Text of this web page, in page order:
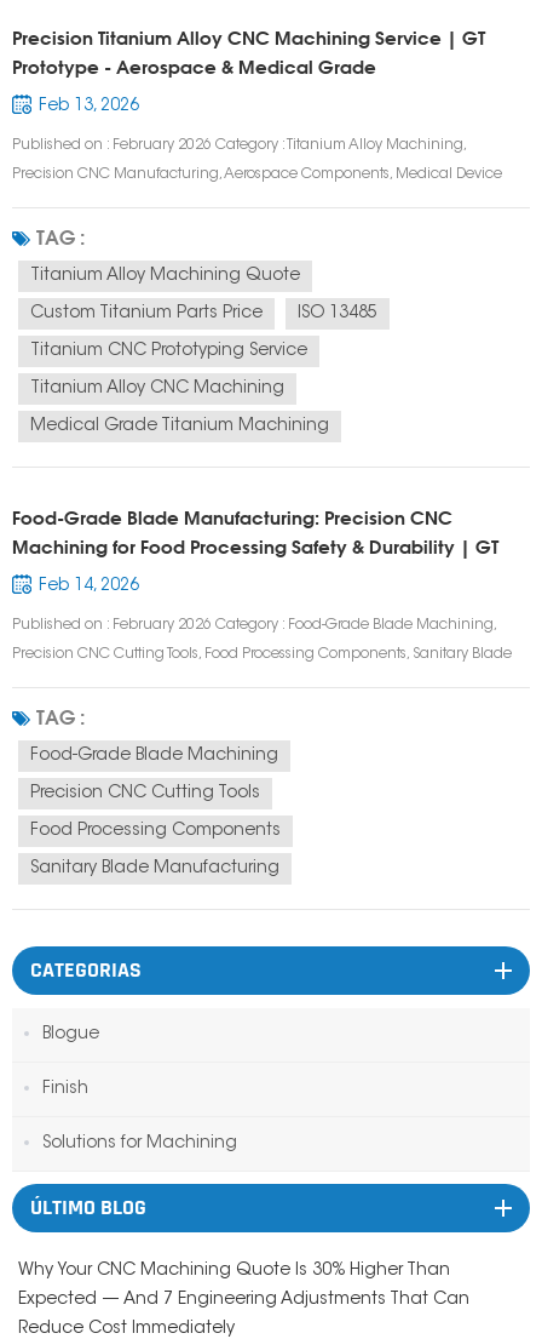
Precision Titanium Alloy CNC Machining Service | GT
Prototype - Aerospace & Medical Grade
Feb 13, 2026
Published on : February 2026 Category : Titanium Alloy Machining,
Precision CNC Manufacturing, Aerospace Components, Medical Device
Components, Medical Grade Titanium Machining, 5 Axis Titanium
Machining, Custom Titanium Parts, High...
TAG :
Titanium Alloy Machining Quote
Custom Titanium Parts Price ISO 13485
Titanium CNC Prototyping Service
Titanium Alloy CNC Machining
Medical Grade Titanium Machining
Food-Grade Blade Manufacturing: Precision CNC
Machining for Food Processing Safety & Durability | GT
Prototype
Feb 14, 2026
Published on : February 2026 Category : Food-Grade Blade Machining,
Precision CNC Cutting Tools, Food Processing Components, Sanitary Blade
Sanitary Food Processing Blade, Stainless Steel Food Blade, Custom Food
Cutting Blade, Food Safe...
TAG :
Food-Grade Blade Machining
Precision CNC Cutting Tools
Food Processing Components
Sanitary Blade Manufacturing
CATEGORIAS
Blogue
Finish
Solutions for Machining
ÚLTIMO BLOG
Why Your CNC Machining Quote Is 30% Higher Than
Expected — And 7 Engineering Adjustments That Can
Reduce Cost Immediately